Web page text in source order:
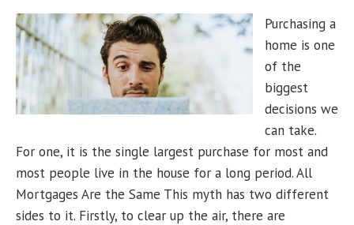
Purchasing a
home is one
of the
biggest
decisions we
can take.
For one, it is the single largest purchase for most and
most people live in the house for a long period. All
Mortgages Are the Same This myth has two different
sides to it. Firstly, to clear up the air, there are